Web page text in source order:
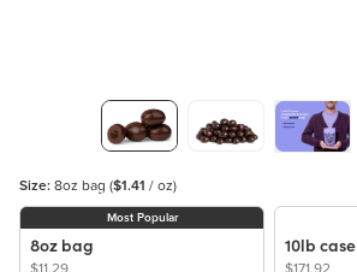
Size: 8oz bag ($1.41 / oz)
Most Popular
8oz bag 10lb case